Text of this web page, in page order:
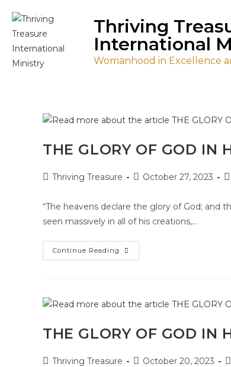
Thriving
International
Womanhood in Excellence
THE GLORY OF GOD IN
Thriving Treasure October 27, 2023
“The heavens declare the glory of God; and
seen massively in all of his creations,…
Continue Reading
THE GLORY OF GOD IN
Thriving Treasure October 20, 2023